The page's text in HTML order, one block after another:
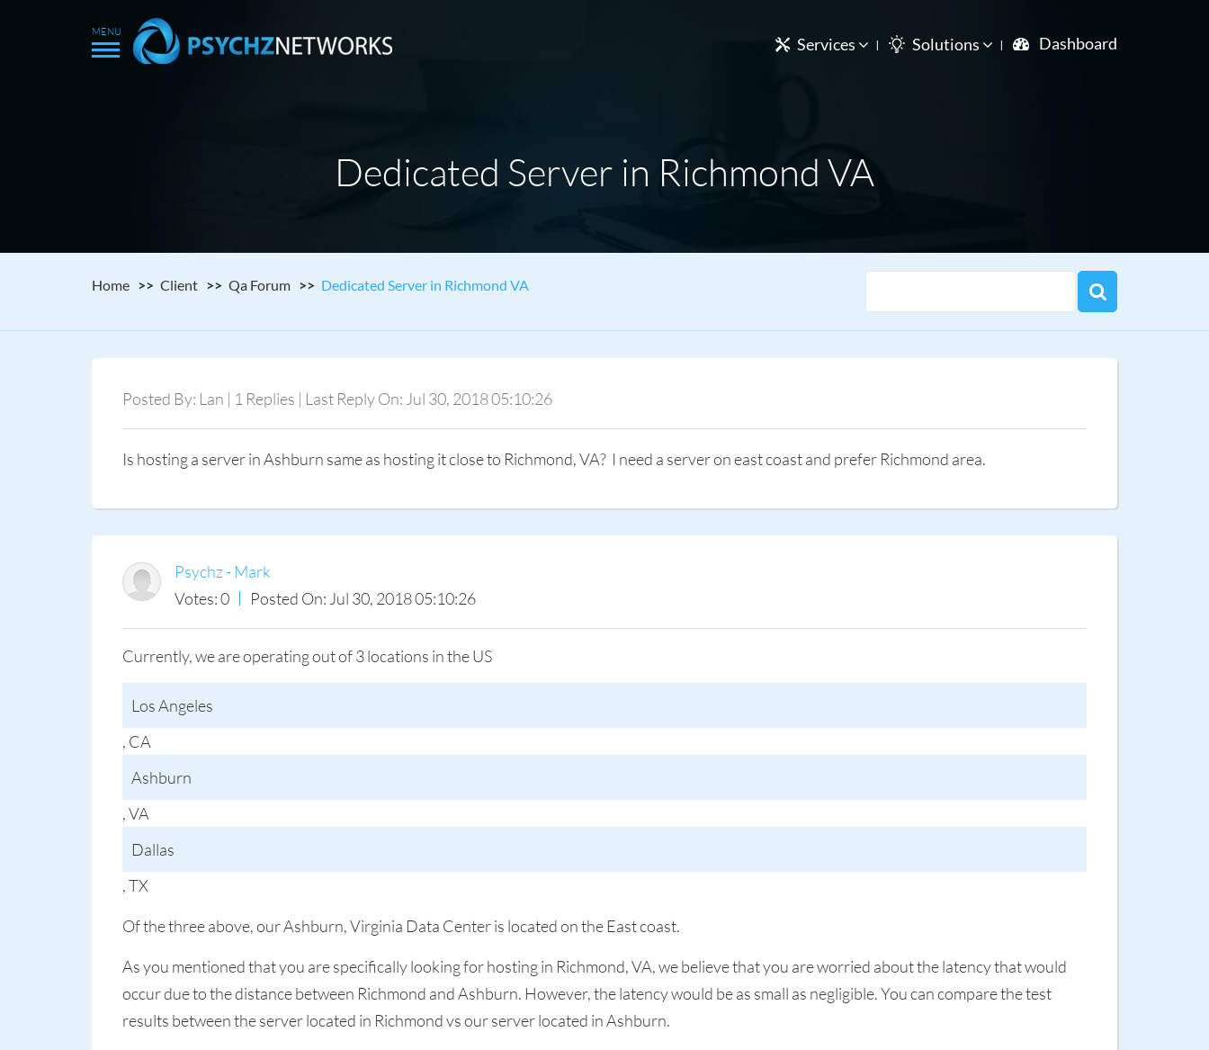
Services Solutions Dashboard
Dedicated Server in Richmond VA
Home Client Qa Forum Dedicated Server in Richmond VA
Posted By: Lan | 1 Replies | Last Reply On: Jul 30, 2018 05:10:26
Is hosting a server in Ashburn same as hosting it close to Richmond, VA? I need a server on east coast and prefer Richmond area.
Psychz - Mark
Votes: 0
Posted On: Jul 30, 2018 05:10:26
Currently, we are operating out of 3 locations in the US
Los Angeles
, CA
Ashburn
, VA
Dallas
, TX
Of the three above, our Ashburn, Virginia Data Center is located on the East coast.
As you mentioned that you are specifically looking for hosting in Richmond, VA, we believe that you are worried about the latency that would
occur due to the distance between Richmond and Ashburn. However, the latency would be as small as negligible. You can compare the test
results between the server located in Richmond vs our server located in Ashburn.